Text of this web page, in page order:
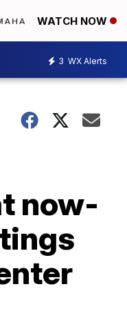
WATCH NOW
3 WX Alerts
now-